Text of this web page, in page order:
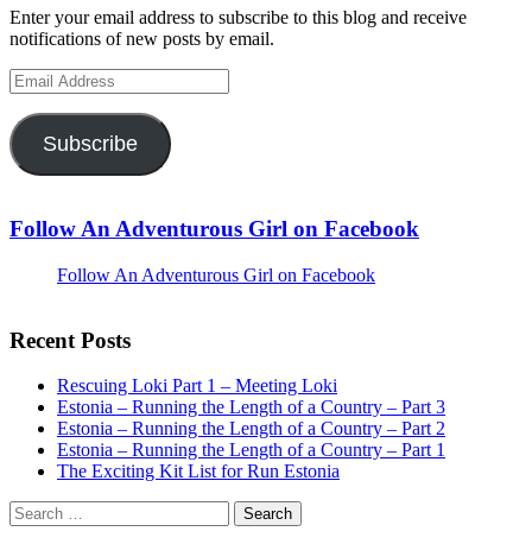
Enter your email address to subscribe to this blog and receive
notifications of new posts by email.
Email
Address
Subscribe
Follow An Adventurous Girl on Facebook
Follow An Adventurous Girl on Facebook
Recent Posts
Rescuing Loki Part 1 – Meeting Loki
Estonia – Running the Length of a Country – Part 3
Estonia – Running the Length of a Country – Part 2
Estonia – Running the Length of a Country – Part 1
The Exciting Kit List for Run Estonia
Search
for: